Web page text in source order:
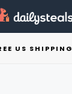
US SHIPPING